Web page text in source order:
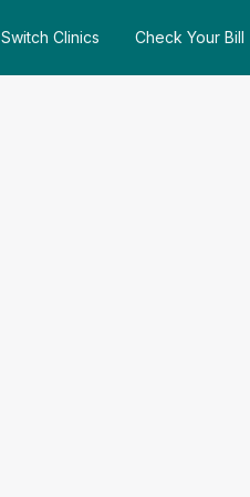
Switch Clinics Check Your Bill